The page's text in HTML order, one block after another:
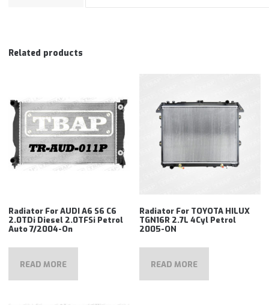
Related products
Radiator For AUDI A6 S6 C6
2.0TDi Diesel 2.0TFSi Petrol
Auto 7/2004-On
READ MORE
Radiator For TOYOTA HILUX
TGN16R 2.7L 4Cyl Petrol
2005-ON
READ MORE